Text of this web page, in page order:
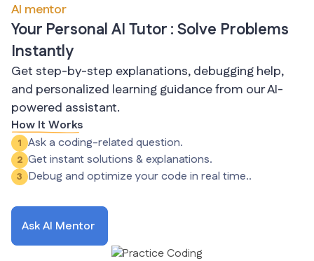
AI mentor
Your Personal AI Tutor : Solve Problems
Instantly
Get step-by-step explanations, debugging help,
and personalized learning guidance from our AI-
powered assistant.
How It Works
1 Ask a coding-related question.
2 Get instant solutions & explanations.
3 Debug and optimize your code in real time..
Ask AI Mentor